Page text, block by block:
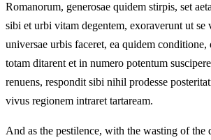
Romanorum, generosae quidem stirpis, set
sibi et urbi vitam degentem, exoraverunt ut se
universae urbis faceret, ea quidem
totam ditarent et in numero potentum
renuens, respondit sibi nihil prodesse
vivus regionem intraret tartaream.
And as the pestilence, with the wasting of the